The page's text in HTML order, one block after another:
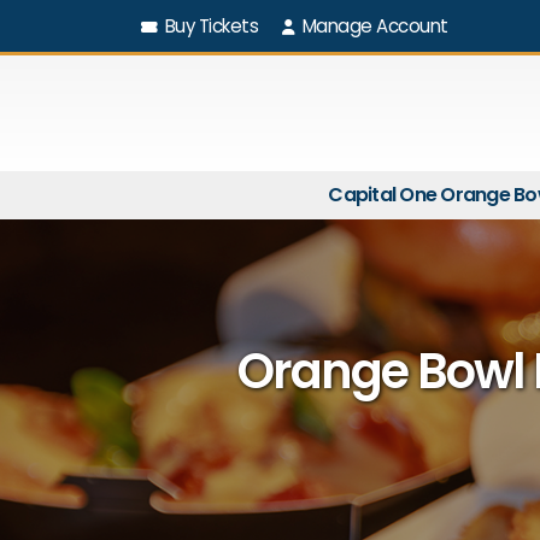
Buy Tickets Manage Account
Capital One Orange
Orange